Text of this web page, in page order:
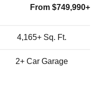
From $749,990+
4,165+ Sq. Ft.
2+ Car Garage